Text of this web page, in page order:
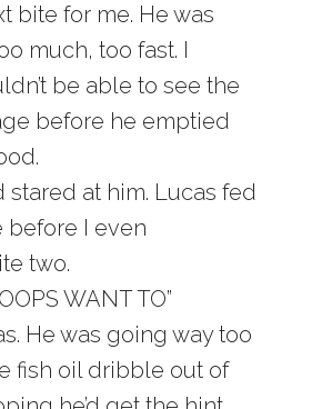
bite for me. He was
much, too fast. I
be able to see the
before he emptied
stared at him. Lucas fed
before I even
two.
WANT TO”
He was going way too
fish oil dribble out of